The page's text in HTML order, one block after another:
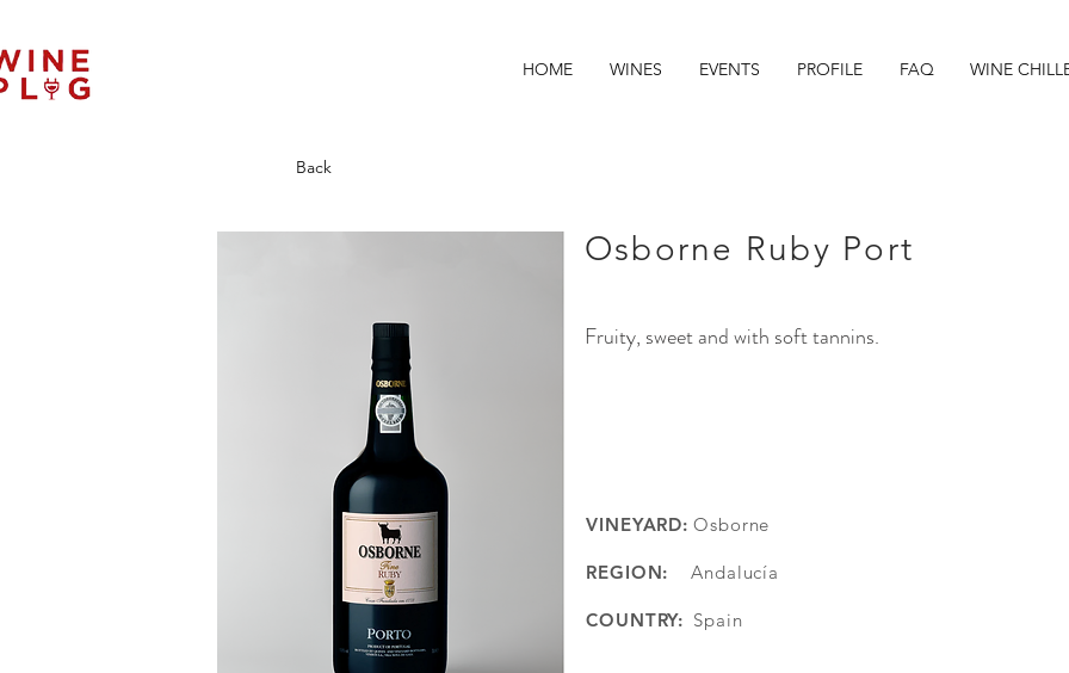
HOME WINES EVENTS PROFILE FAQ WINE
Back
Osborne Ruby Port
Fruity, sweet and with soft tannins.
VINEYARD: Osborne
REGION: Andalucía
COUNTRY: Spain